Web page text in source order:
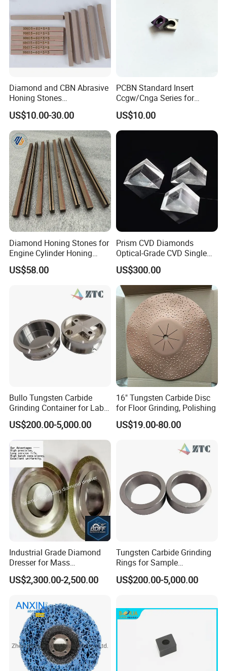
Diamond and CBN Abrasive
Honing Stones
(customizable sizes)
US$10.00-30.00
PCBN Standard Insert
Ccgw/Cnga Series for
Machining Steel, Iron
US$10.00
Diamond Honing Stones for
Engine Cylinder Honing
(metal bond & resin bond,
with grain size and custom
US$58.00
Prism CVD Diamonds
Optical-Grade CVD Single
Crystal Trigonal Diamond
US$300.00
Bullo Tungsten Carbide
Grinding Container for Lab-
Scale Grinding Solutions
US$200.00-5,000.00
16" Tungsten Carbide Disc
for Floor Grinding, Polishing
US$19.00-80.00
Industrial Grade Diamond
Dresser for Mass
Production Workshop Use
US$2,300.00-2,500.00
Tungsten Carbide Grinding
Rings for Sample
Preparation with High
Hardness
US$200.00-5,000.00